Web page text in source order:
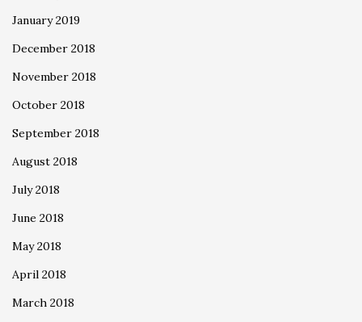
January 2019
December 2018
November 2018
October 2018
September 2018
August 2018
July 2018
June 2018
May 2018
April 2018
March 2018